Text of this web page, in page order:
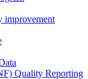
improvement
Quality Reporting